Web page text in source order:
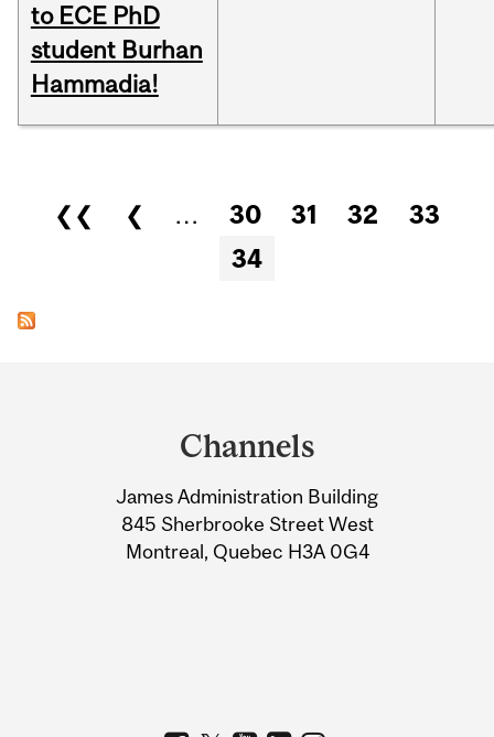
to ECE PhD
student Burhan
Hammadia!
Pages
❮❮ ❮ … 30 31 32
33
34
Information
Channels
James Administration Building
845 Sherbrooke Street West
Montreal, Quebec H3A 0G4